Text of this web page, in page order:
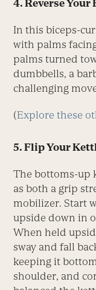
4. Reverse Your
In this biceps-
with palms
palms turned
dumbbells, a
challenging
(Explore these
5. Flip Your
The bottoms-up
as both a grip
mobilizer. Start
upside down in
When held
sway and fall
keeping it
shoulder, and